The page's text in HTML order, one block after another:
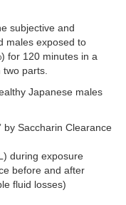
subjective and
males exposed to
for 120 minutes in a
parts.
Japanese males
by Saccharin Clearance
during exposure
before and after
fluid losses)